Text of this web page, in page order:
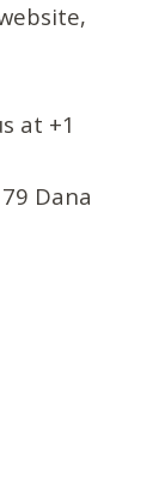
at +1
Dana